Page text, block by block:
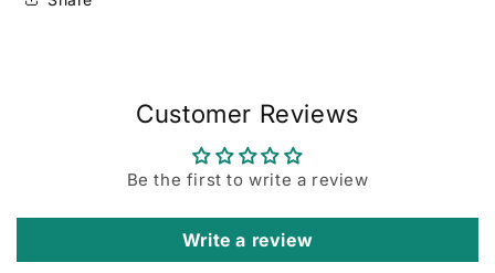
Customer Reviews
Be the first to write a review
Write a review